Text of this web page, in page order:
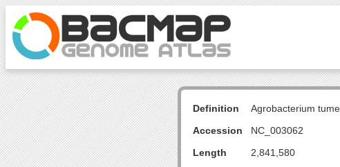
Definition
Agrobacterium
Accession
NC_003062
Length
2,841,580